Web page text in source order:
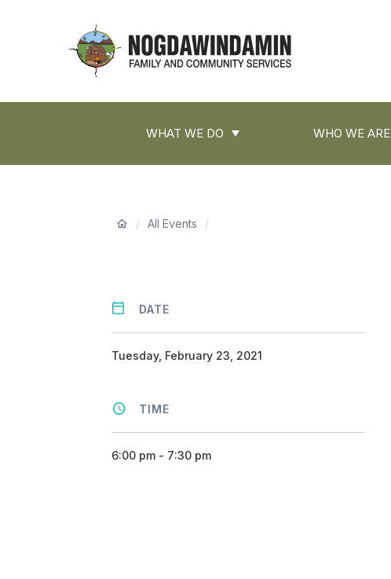
Nogdawindamin
Family
and
WHAT WE DO WHO WE ARE
Breadcrumb
/ All Events /
DATE
Tuesday, February 23, 2021
TIME
6:00 pm - 7:30 pm